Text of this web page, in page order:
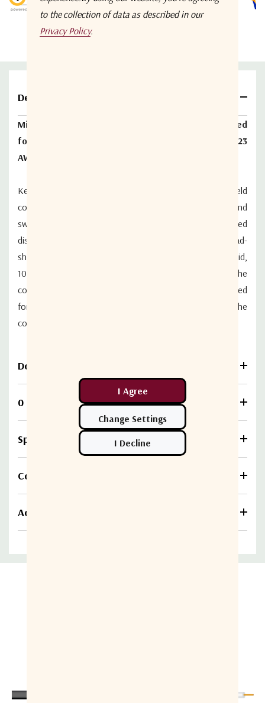
Details
Mini RG59 headend coax, quadshield, 100% bonded
foil, 95% inner braid, 100% foil, 90% outer braid, 23
AWG
Key applications for WSE Legacy, Mini RG59 quad-shield
coax cable and connectors include broadband routers and
switching equipment where immunity to conducted
disturbances is required, but space is limited. The quad-
shield cable features a 100% bonded foil, 95% inner braid,
100% foil and 90% outer braid configuration. The
conductor is solid 23 AWG copper. This cable is approved
for use by Cisco on CMTS routers and exceeds the
conducted RF immunity requirements of EN61000-4-6.
Download
0 Reviews
Specifications
Compare
Additional information
to the collection of data as described in our
Privacy Policy.